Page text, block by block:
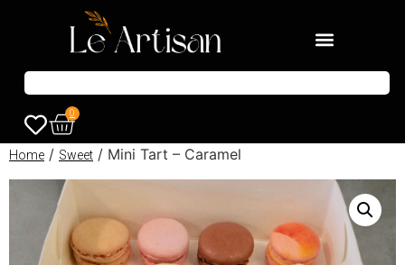
0
Home / Sweet / Mini Tart – Caramel